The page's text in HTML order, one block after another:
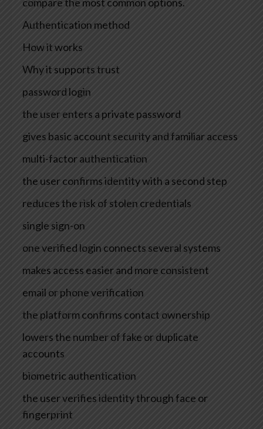
Authentication method
How it works
Why it supports trust
password login
the user enters a private password
gives basic account security and familiar access
multi-factor authentication
the user confirms identity with a second step
reduces the risk of stolen credentials
single sign-on
one verified login connects several systems
makes access easier and more consistent
email or phone verification
the platform confirms contact ownership
lowers the number of fake or duplicate
accounts
biometric authentication
the user verifies identity through face or
fingerprint